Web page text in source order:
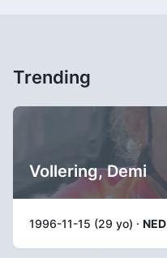
Trending
Vollering, Demi
1996-11-15 (29 yo) · NED